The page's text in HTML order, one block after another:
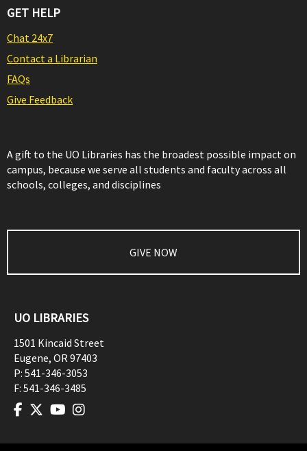
GET HELP
Chat 24x7
Contact a Librarian
FAQs
Give Feedback
A gift to the UO Libraries has the broadest possible impact on
campus, because we serve all students and faculty across all
schools, colleges, and disciplines
GIVE NOW
UO LIBRARIES
1501 Kincaid Street
Eugene, OR97403
P: 541-346-3053
F: 541-346-3485